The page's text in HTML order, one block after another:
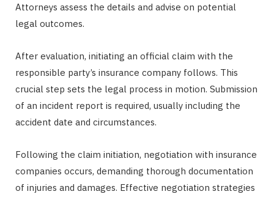
Attorneys assess the details and advise on potential
legal outcomes.
After evaluation, initiating an official claim with the
responsible party’s insurance company follows. This
crucial step sets the legal process in motion. Submission
of an incident report is required, usually including the
accident date and circumstances.
Following the claim initiation, negotiation with insurance
companies occurs, demanding thorough documentation
of injuries and damages. Effective negotiation strategies